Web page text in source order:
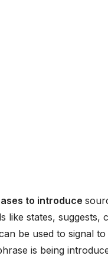
to introduce
like states, suggests,
be used to signal
is being